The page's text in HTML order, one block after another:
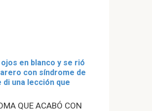
en blanco y se rió
con síndrome de
di una lección que
QUE ACABÓ CON